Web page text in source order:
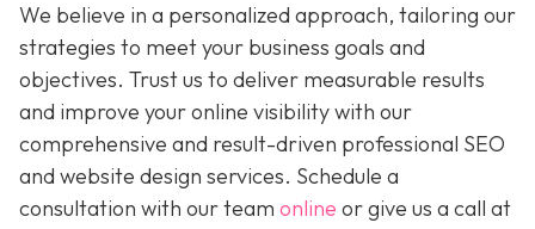
We believe in a personalized approach, tailoring our
strategies to meet your business goals and
objectives. Trust us to deliver measurable results
and improve your online visibility with our
comprehensive and result-driven professional SEO
and website design services. Schedule a
consultation with our team online or give us a call at